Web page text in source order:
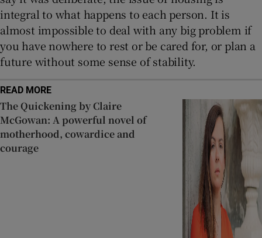
integral to what happens to each person. It is
almost impossible to deal with any big problem if
you have nowhere to rest or be cared for, or plan a
future without some sense of stability.
READ MORE
The Quickening by Claire
McGowan: A powerful novel of
motherhood, cowardice and
courage